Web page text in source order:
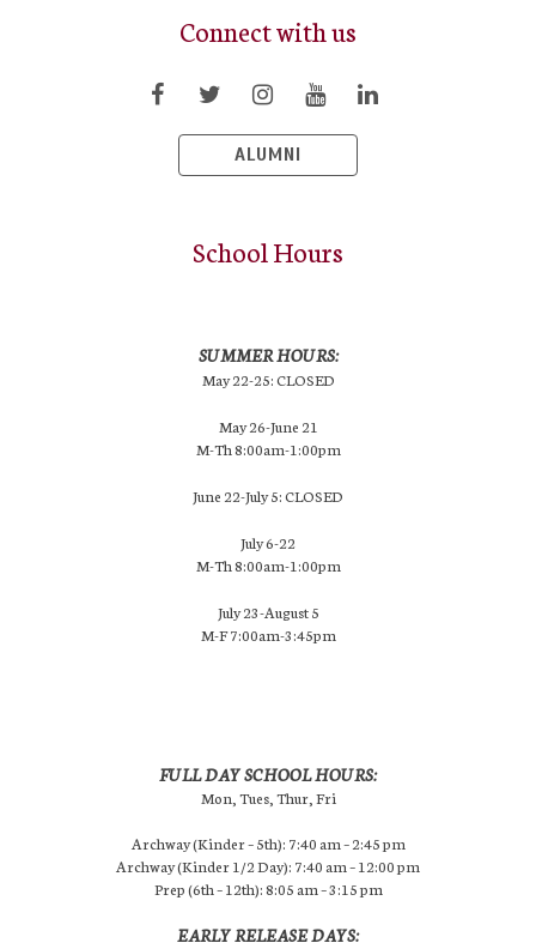
Connect with us
ALUMNI
School Hours
SUMMER HOURS:
May 22-25: CLOSED
May 26-June 21
M-Th 8:00am-1:00pm
June 22-July 5: CLOSED
July 6-22
M-Th 8:00am-1:00pm
July 23-August 5
M-F 7:00am-3:45pm
FULL DAY SCHOOL HOURS:
Mon, Tues, Thur, Fri
Archway (Kinder – 5th): 7:40 am – 2:45 pm
Archway (Kinder 1/2 Day): 7:40 am – 12:00 pm
Prep (6th – 12th): 8:05 am – 3:15 pm
EARLY RELEASE DAYS: